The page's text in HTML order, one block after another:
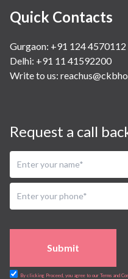
Quick Contacts
Gurgaon: +91 124 4570112
Delhi: +91 11 41592200
Write to us:
Request a call
Submit
By clicking Proceed, you agree to our Terms and